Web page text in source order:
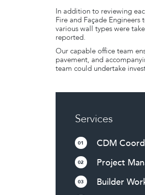
In addition to reviewing
Fire and Façade
various wall types were
reported.
Our capable office team
pavement, and
team could undertake
Services
01 CDM
02 Project
03 Builder